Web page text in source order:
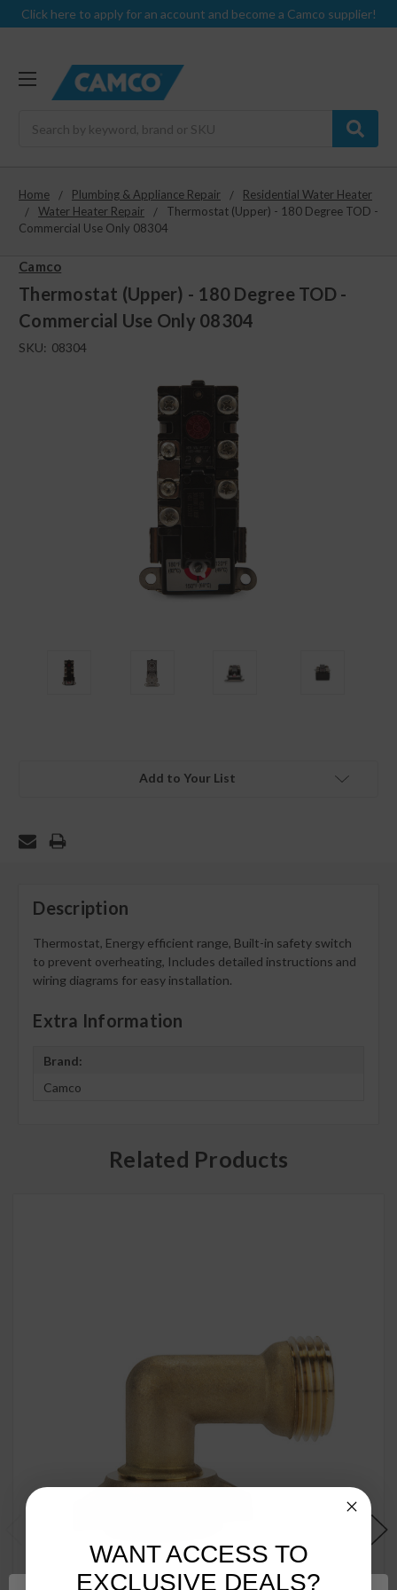
Click here to apply for an account and become a Camco supplier!
Home Plumbing & Appliance Repair
Residential Water Heater
Water Heater Repair
Thermostat (Upper) - 180 Degree TOD -
Commercial Use Only 08304
Camco
Thermostat (Upper) - 180 Degree TOD -
Commercial Use Only 08304
SKU: 08304
Add to Your List
Description
Thermostat, Energy efficient range, Built-in safety switch
to prevent overheating, Includes detailed instructions and
wiring diagrams for easy installation.
Extra Information
Brand:
Camco
Related Products
WANT ACCESS TO
EXCLUSIVE DEALS?